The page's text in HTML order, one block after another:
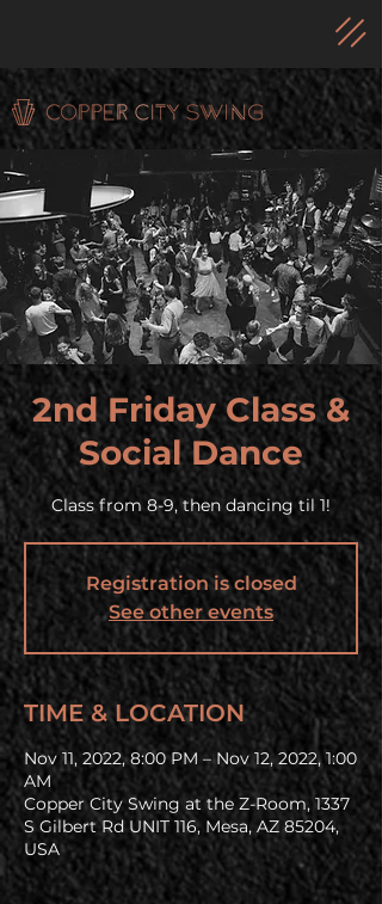
2nd Friday Class &
Social Dance
Class from 8-9, then dancing til 1!
Registration is closed
See other events
TIME & LOCATION
Nov 11, 2022, 8:00 PM – Nov 12, 2022, 1:00
AM
Copper City Swing at the Z-Room, 1337
S Gilbert Rd UNIT 116, Mesa, AZ 85204,
USA